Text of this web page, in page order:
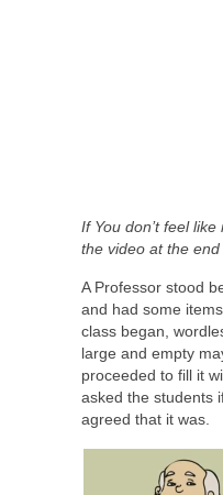
If You don’t feel
the video at the end
A Professor stood
and had some
class began,
large and empty
proceeded to fill it
asked the students
agreed that it was.